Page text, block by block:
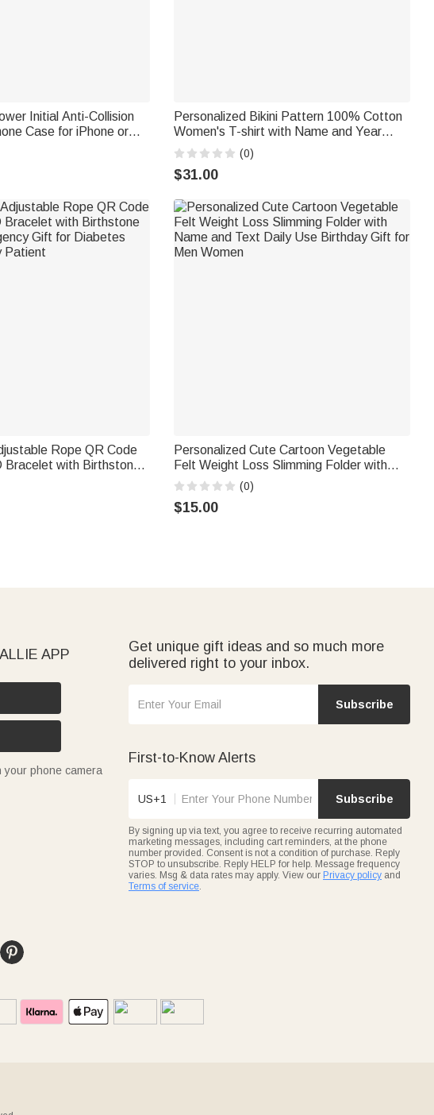
Initial Anti-Collision
Case for iPhone or
Daily Use Birthday
Personalized Bikini Pattern 100% Cotton
Women's T-shirt with Name and Year
Summer Travel Wear Beach Party
Birthday Gift for Women Besties
Bridesmaids
(0)
$31.00
Rope QR Code
Bracelet with Birthstone
Gift for Diabetes
Personalized Cute Cartoon Vegetable
Felt Weight Loss Slimming Folder with
Name and Text Daily Use Birthday Gift for
Men Women
(0)
$15.00
APP
your phone camera
Get unique gift ideas and so much more
delivered right to your inbox.
Subscribe
First-to-Know Alerts
US+1 Subscribe
By signing up via text, you agree to receive recurring automated
marketing messages, including cart reminders, at the phone
number provided. Consent is not a condition of purchase. Reply
STOP to unsubscribe. Reply HELP for help. Message frequency
varies. Msg & data rates may apply. View our Privacy policy and
Terms of service.